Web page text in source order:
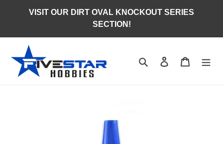
VISIT OUR DIRT OVAL KNOCKOUT SERIES
SECTION!
Search Log in Cart